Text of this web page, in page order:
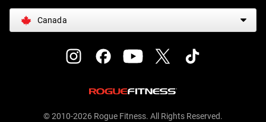
Canada
© 2010-2026 Rogue Fitness. All Rights Reserved.